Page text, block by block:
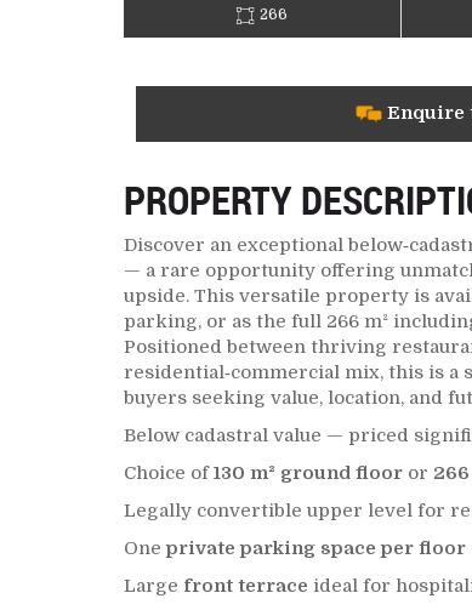
266
Enquire
PROPERTY
Discover an exceptional
— a rare opportunity offering
upside. This versatile property is
parking, or as the full 266 m²
Positioned between thriving
residential‑commercial mix, this is
buyers seeking value, location, and
Below cadastral value — priced
Choice of130 m² ground floor or
Legally convertible upper level for
One private parking space per floor
Large front terrace ideal for